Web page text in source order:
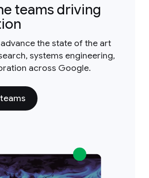
teams driving
the state of the art
systems engineering,
across Google.